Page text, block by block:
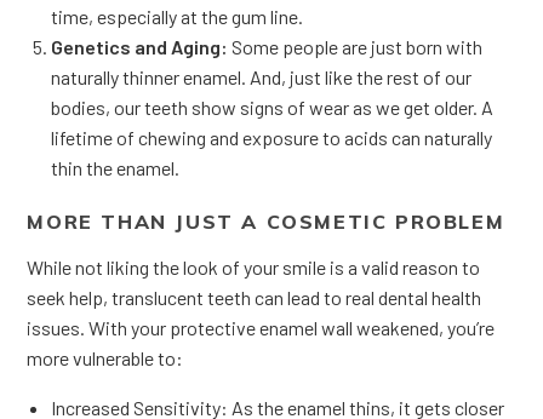
time, especially at the gum line.
Genetics and Aging: Some people are just born with
naturally thinner enamel. And, just like the rest of our
bodies, our teeth show signs of wear as we get older. A
lifetime of chewing and exposure to acids can naturally
thin the enamel.
MORE THAN JUST A COSMETIC PROBLEM
While not liking the look of your smile is a valid reason to
seek help, translucent teeth can lead to real dental health
issues. With your protective enamel wall weakened, you’re
more vulnerable to:
Increased Sensitivity: As the enamel thins, it gets closer